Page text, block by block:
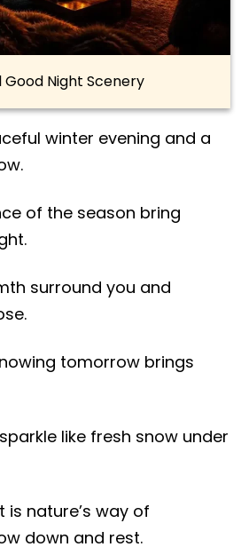
Good Night Scenery
winter evening and a
of the season bring
surround you and
tomorrow brings
like fresh snow under
is nature’s way of
down and rest.